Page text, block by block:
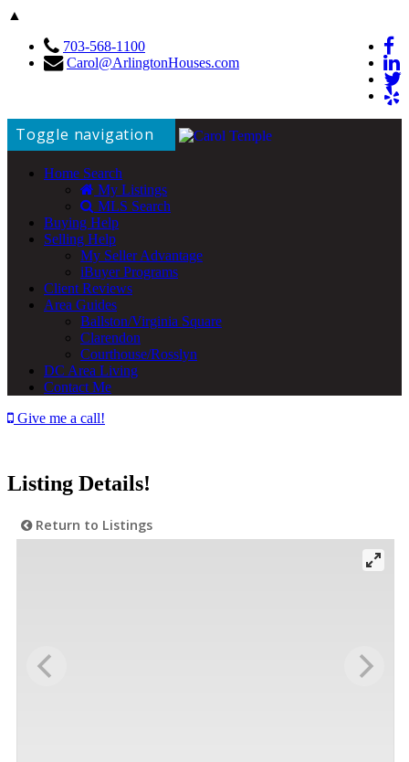
▲
703-568-1100
Carol@ArlingtonHouses.com
Toggle navigation
Home Search
My Listings
MLS Search
Buying Help
Selling Help
My Seller Advantage
iBuyer Programs
Client Reviews
Area Guides
Ballston/Virginia Square
Clarendon
Courthouse/Rosslyn
DC Area Living
Contact Me
Give me a call!
Listing Details!
Return to Listings